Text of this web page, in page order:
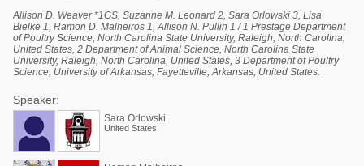
Allison D. Weaver *1GS, Suzanne M. Leonard 2, Sara Orlowski 3, Lisa
Bielke 1, Ramon D. Malheiros 1, Allison N. Pullin 1 / 1 Prestage Department
of Poultry Science, North Carolina State University, Raleigh, North Carolina,
United States, 2 Department of Animal Science, North Carolina State
University, Raleigh, North Carolina, United States, 3 Department of Poultry
Science, University of Arkansas, Fayetteville, Arkansas, United States.
Speaker:
Sara Orlowski
United States